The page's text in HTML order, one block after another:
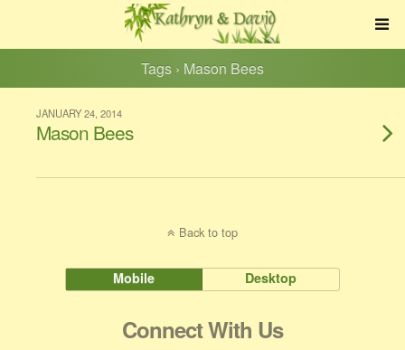
Tags › Mason Bees
JANUARY 24, 2014
Mason Bees
Back to top
Mobile Desktop
Connect With Us